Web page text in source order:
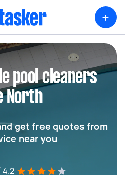
+
pool cleaners
North
get free quotes from
near you
4.2